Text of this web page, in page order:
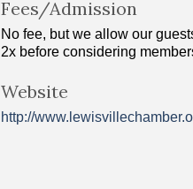
Fees/Admission
No fee, but we allow our
2x before considering
Website
http://